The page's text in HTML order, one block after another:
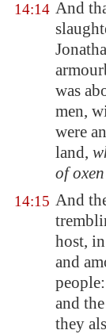
14:14 And
was
men,
were
land,
of
14:15 And
host,
and
and
they